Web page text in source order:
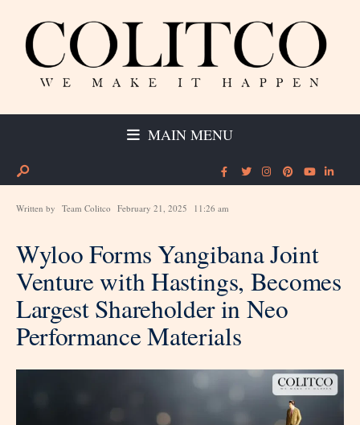
MAIN MENU
Written by Team Colitco February 21, 2025 11:26 am
Wyloo Forms Yangibana Joint
Venture with Hastings, Becomes
Largest Shareholder in Neo
Performance Materials